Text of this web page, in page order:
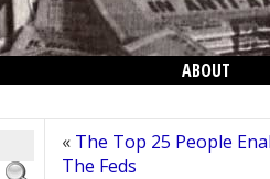
ABOUT
« The Top 25 People
The Feds